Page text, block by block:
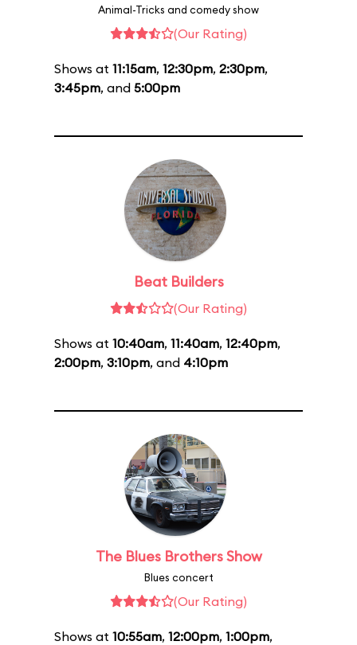
Animal-Tricks and comedy show
(Our Rating)
Shows at 11:15am, 12:30pm, 2:30pm,
3:45pm, and 5:00pm
Beat Builders
(Our Rating)
Shows at 10:40am, 11:40am, 12:40pm,
2:00pm, 3:10pm, and 4:10pm
The Blues Brothers Show
Blues concert
(Our Rating)
Shows at 10:55am, 12:00pm, 1:00pm,